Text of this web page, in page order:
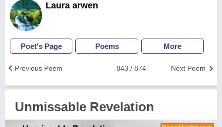
Laura arwen
Poet's Page Poems More
Next Poem
843 / 874
Previous Poem
Unmissable Revelation